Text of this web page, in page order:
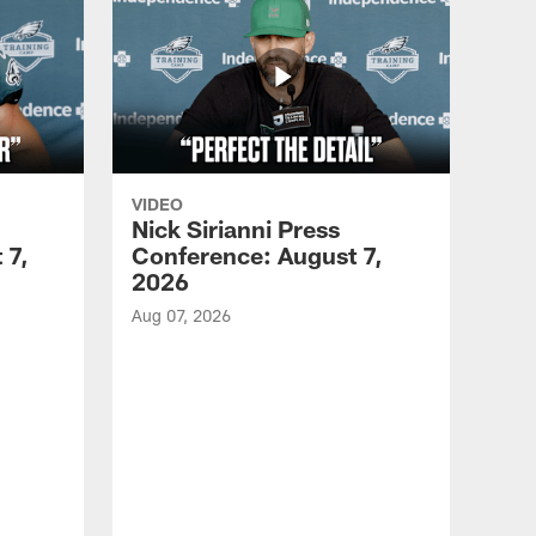
7,
VIDEO
Nick Sirianni Press
Conference: August 7,
2026
Aug 07, 2026